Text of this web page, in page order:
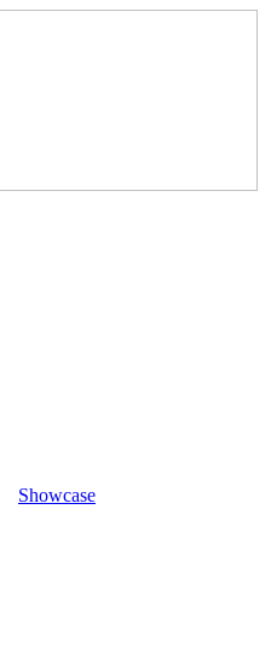
Showcase